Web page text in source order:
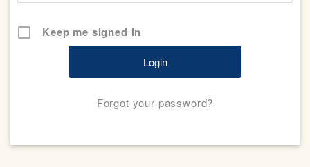
Keep me signed in
Forgot your password?